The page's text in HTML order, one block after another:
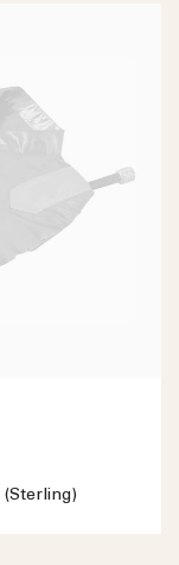
(Sterling)